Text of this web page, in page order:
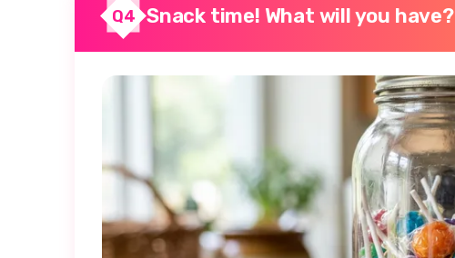
Q4 Snack time! What will you have?